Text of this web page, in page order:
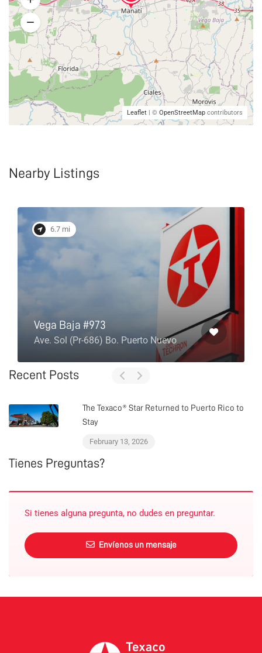
Leaflet | © OpenStreetMap contributors
Nearby Listings
6.7 mi
Vega Baja #973
Ave. Sol (Pr-686) Bo. Puerto Nuevo
Recent Posts
The Texaco® Star Returned to Puerto Rico to
Stay
February 13, 2026
Tienes Preguntas?
Si tienes alguna pregunta, no dudes en preguntar.
Envíenos un mensaje